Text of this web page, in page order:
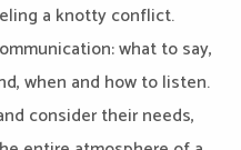
a knotty conflict.
what to say,
when and how to listen.
consider their needs,